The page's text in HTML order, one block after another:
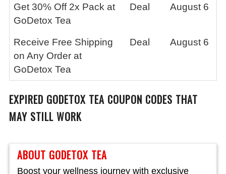
ABOUT GODETOX TEA
Boost your wellness journey with exclusive
Get 30% Off 2x Pack at
GoDetox Tea
Deal August 6
Receive Free Shipping
on Any Order at
GoDetox Tea
Deal August 6
EXPIRED GODETOX TEA COUPON CODES THAT
MAY STILL WORK